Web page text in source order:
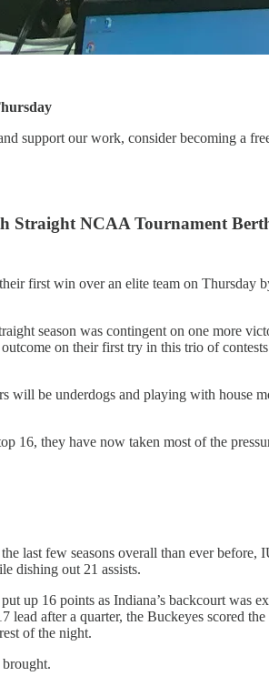
support our work, consider becoming a
Straight NCAA Tournament
first win over an elite team on
season was contingent on one more
on their first try in this trio of
will be underdogs and playing with house
they have now taken most of the
last few seasons overall than ever
dishing out 21 assists.
up 16 points as Indiana’s backcourt was
after a quarter, the Buckeyes scored
of the night.